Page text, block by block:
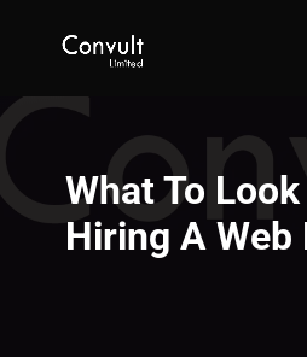
What To
Hiring A Web